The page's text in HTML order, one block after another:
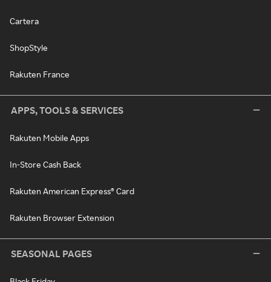
Cartera
ShopStyle
Rakuten France
APPS, TOOLS & SERVICES
Rakuten Mobile Apps
In-Store Cash Back
Rakuten American Express® Card
Rakuten Browser Extension
SEASONAL PAGES